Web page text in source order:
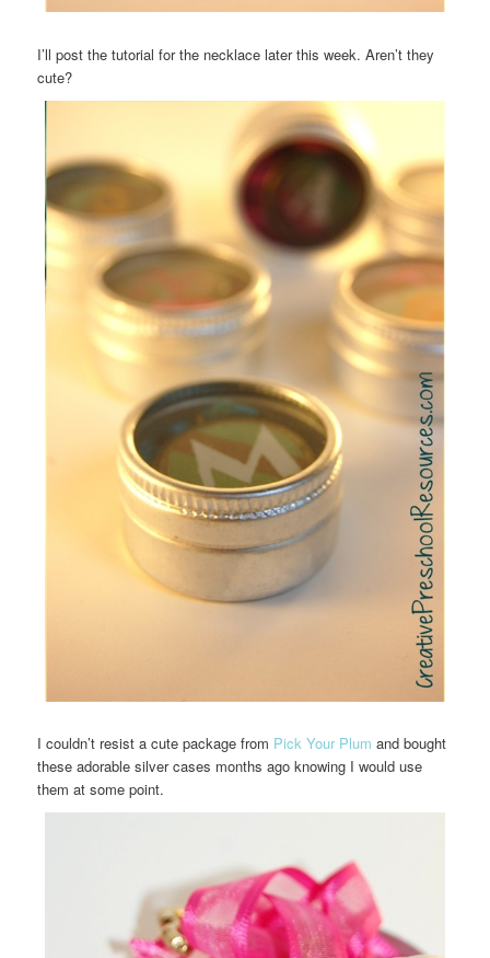
I’ll post the tutorial for the necklace later this week. Aren’t they
cute?
I couldn’t resist a cute package from Pick Your Plum and bought
these adorable silver cases months ago knowing I would use
them at some point.